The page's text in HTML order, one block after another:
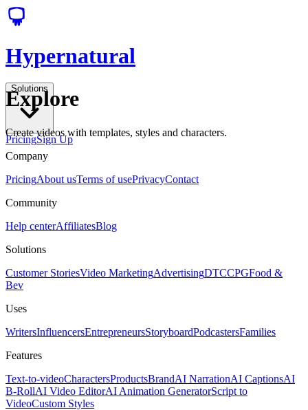
Hypernatural
Solutions
PricingSign Up
Explore
Create videos with templates, styles and characters.
Company
PricingAbout usTerms of usePrivacyContact
Community
Help centerAffiliatesBlog
Solutions
Customer StoriesVideo MarketingAdvertisingDTCCPGFood &
Bev
Uses
WritersInfluencersEntrepreneursStoryboardPodcastersFamilies
Features
Text-to-videoCharactersProductsBrandAI NarrationAI CaptionsAI
B-RollAI Video EditorAI Animation GeneratorScript to
VideoCustom Styles